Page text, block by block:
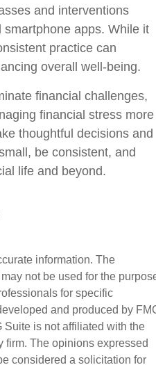
and interventions
apps. While it
practice can
overall well-being.
financial challenges,
financial stress more
thoughtful decisions and
be consistent, and
life and beyond.
information. The
not be used for the
for specific
and produced by
Suite is not affiliated with the
firm. The opinions expressed
considered a solicitation for